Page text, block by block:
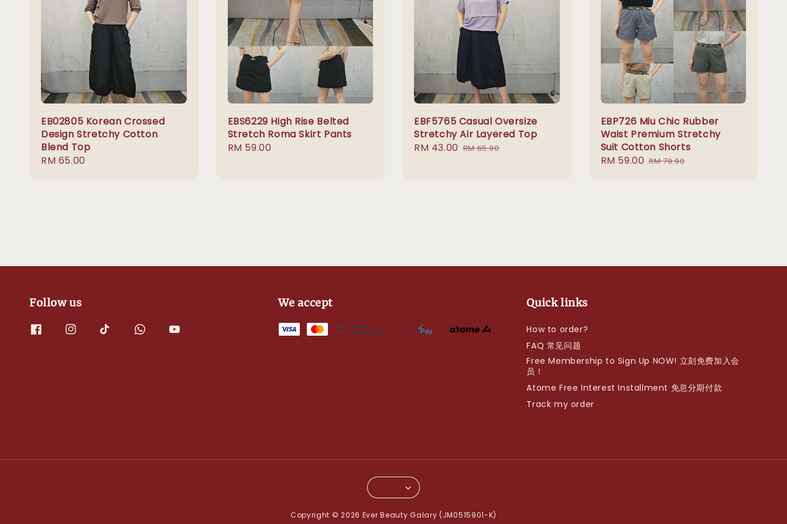
EB02805 Korean Crossed
Design Stretchy Cotton
Blend Top
Regular
RM 65.00
EBS6229 High Rise Belted
Stretch Roma Skirt Pants
Regular
RM 59.00
EBF5765 Casual Oversize
Stretchy Air Layered Top
Sale
RM 43.00 Regular
RM 65.90
EBP726 Miu Chic Rubber
Waist Premium Stretchy
Suit Cotton Shorts
Sale
RM 59.00 Regular
RM 79.90
Follow us We accept Quick links
How to order?
FAQ 常见问题
Free Membership to Sign Up NOW! 立刻免费加入会
员！
Atome Free Interest Installment 免息分期付款
Track my order
Copyright © 2026 Ever Beauty Galary (JM0515901-K)